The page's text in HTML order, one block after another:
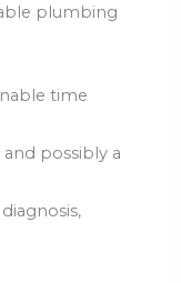
plumbing
time
possibly a